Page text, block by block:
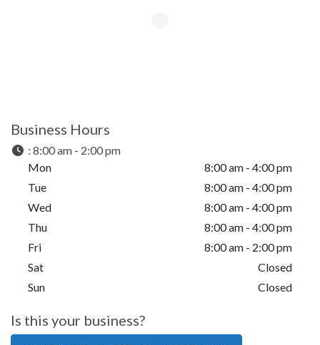
Business Hours
: 8:00 am - 2:00 pm
Mon
8:00 am - 4:00 pm
Tue
8:00 am - 4:00 pm
Wed
8:00 am - 4:00 pm
Thu
8:00 am - 4:00 pm
Fri
8:00 am - 2:00 pm
Sat
Closed
Sun
Closed
Is this your business?